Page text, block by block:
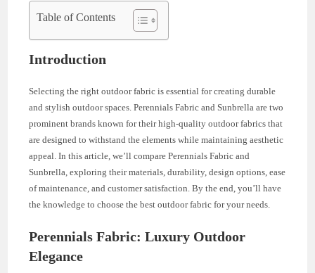
Table of Contents
Introduction
Selecting the right outdoor fabric is essential for creating durable
and stylish outdoor spaces. Perennials Fabric and Sunbrella are two
prominent brands known for their high-quality outdoor fabrics that
are designed to withstand the elements while maintaining aesthetic
appeal. In this article, we’ll compare Perennials Fabric and
Sunbrella, exploring their materials, durability, design options, ease
of maintenance, and customer satisfaction. By the end, you’ll have
the knowledge to choose the best outdoor fabric for your needs.
Perennials Fabric: Luxury Outdoor
Elegance